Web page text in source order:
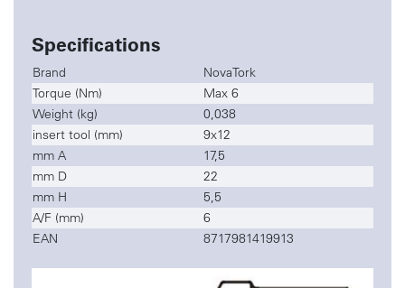
Specifications
Brand
NovaTork
Torque (Nm)
Max 6
Weight (kg)
0,038
insert tool (mm)
9x12
mm A
17,5
mm D
22
mm H
5,5
A/F (mm)
6
EAN
8717981419913